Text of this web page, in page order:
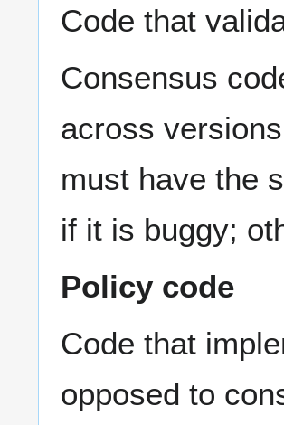
Code that
Consensus
across
must have the
if it is buggy;
Policy code
Code that
opposed to